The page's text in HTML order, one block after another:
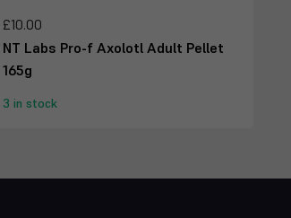
£10.00
NT Labs Pro-f Axolotl Adult Pellet
165g
3 in stock